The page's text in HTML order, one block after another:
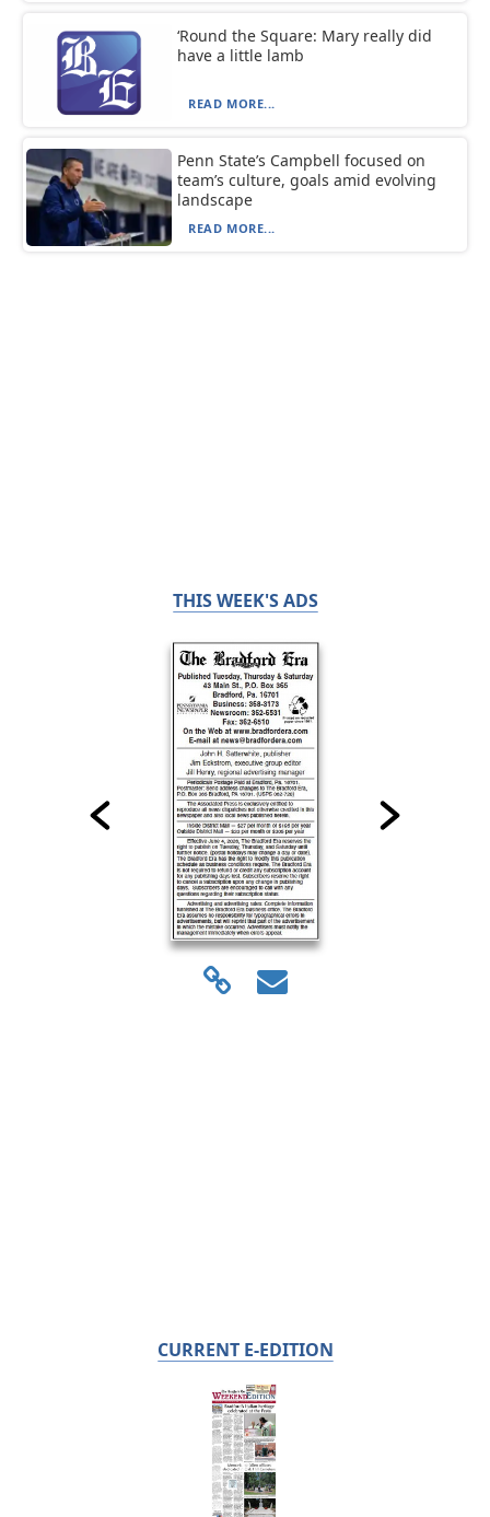
‘Round the Square: Mary really did
have a little lamb
READ MORE...
Penn State’s Campbell focused on
team’s culture, goals amid evolving
landscape
READ MORE...
THIS WEEK'S ADS
CURRENT E-EDITION